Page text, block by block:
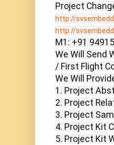
http://
http://
M1: +91
We Will Send
/ First Flight
We Will
1. Project
2. Project
3. Project
4. Project Kit
5. Project Kit